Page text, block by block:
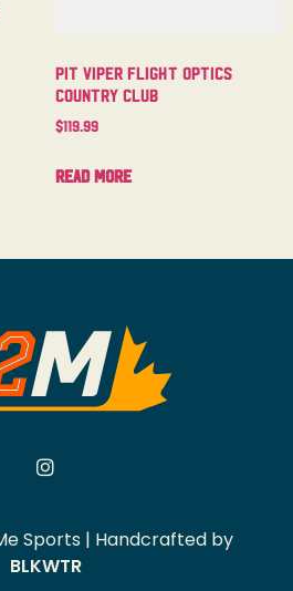
Pit Viper Flight Optics
Country Club
$119.99
Read more
Sports | Handcrafted by
BLKWTR